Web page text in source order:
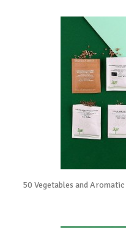
50 Vegetables and